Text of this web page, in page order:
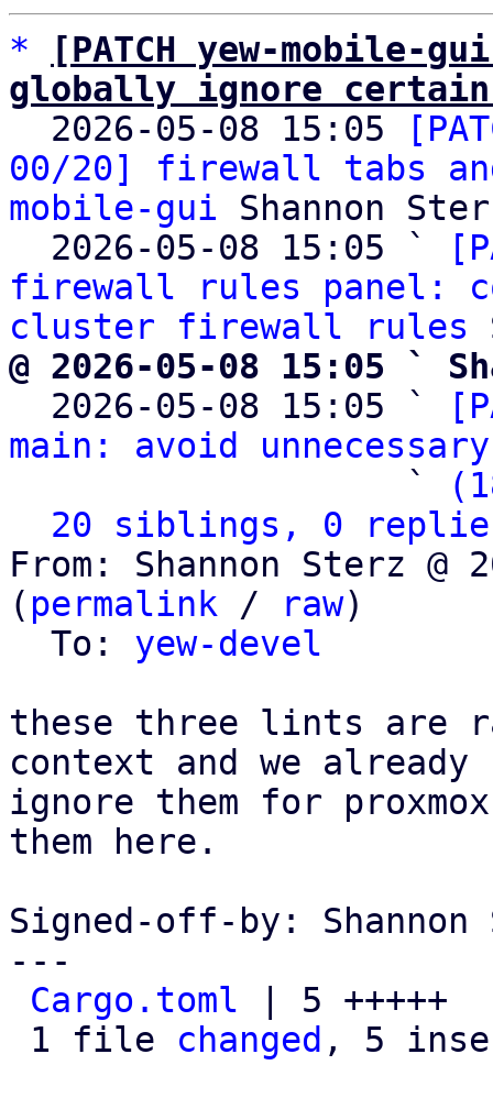
*
[PATCH yew-mobile-
globally ignore
2026-05-08 15:05
00/20] firewall tabs
mobile-gui Shannon
  2026-05-08 15:05 `
firewall rules panel:
cluster firewall rules
@ 2026-05-08 15:05 `
2026-05-08 15:05 `
main: avoid
                   `
20 siblings, 0
From: Shannon Sterz @
( permalink / raw)
  To:
yew-devel
these three lints are
context and we already
ignore them for
them here.
Signed-off-by: Shannon
---
Cargo.toml | 5 +++++
1 file changed , 5